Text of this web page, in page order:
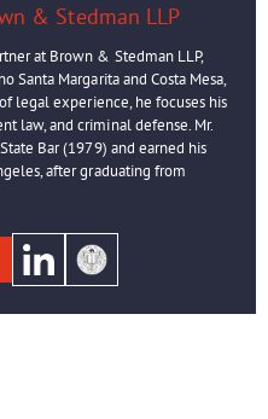
& Stedman LLP
at Brown & Stedman LLP,
Santa Margarita and Costa Mesa,
legal experience, he focuses his
law, and criminal defense. Mr.
Bar (1979) and earned his
after graduating from